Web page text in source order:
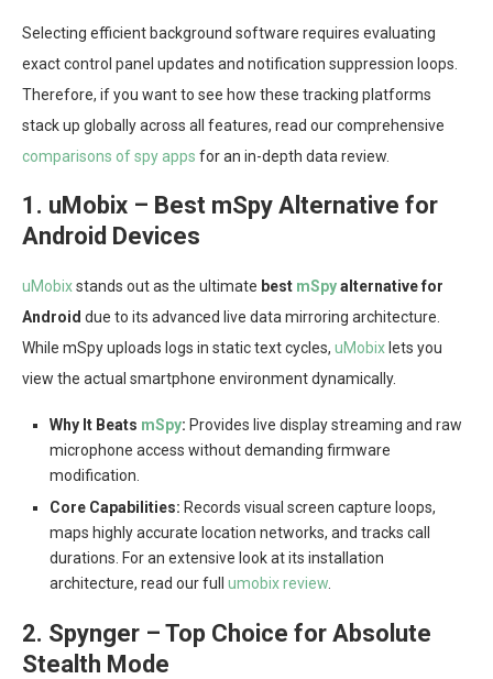
Selecting efficient background software requires evaluating
exact control panel updates and notification suppression loops.
Therefore, if you want to see how these tracking platforms
stack up globally across all features, read our comprehensive
comparisons of spy apps for an in-depth data review.
1. uMobix – Best mSpy Alternative for
Android Devices
uMobixstands out as the ultimate best mSpyalternative for
Android due to its advanced live data mirroring architecture.
While mSpy uploads logs in static text cycles, uMobix lets you
view the actual smartphone environment dynamically.
Why It Beats mSpy: Provides live display streaming and raw
microphone access without demanding firmware
modification.
Core Capabilities: Records visual screen capture loops,
maps highly accurate location networks, and tracks call
durations. For an extensive look at its installation
architecture, read our full umobix review
2. Spynger – Top Choice for Absolute
Stealth Mode